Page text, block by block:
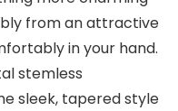
from an attractive
in your hand.
stemless
sleek, tapered style